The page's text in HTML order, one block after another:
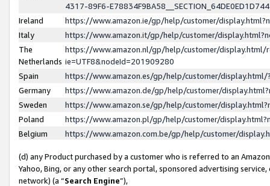
4317-89F6-
Ireland
https://www.amazon.ie/gp/help/customer/
Italy
https://www.amazon.it/gp/help/customer/
The
Netherlands
https://www.amazon.nl/gp/help/customer/display.html/
ie=UTF8&nodeId=201909280
Spain
https://www.amazon.es/gp/help/customer/
Germany
https://www.amazon.de/gp/help/customer/
Sweden
https://www.amazon.se/gp/help/customer/
Poland
https://www.amazon.pl/gp/help/customer/
Belgium
https://www.amazon.com.be/gp/help/customer/
(d) any Product purchased by a customer who is referred to an
Yahoo, Bing, or any other search portal, sponsored advertising
network) (a “Search Engine”),